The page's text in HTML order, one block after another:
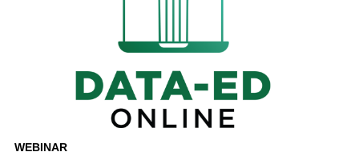
WEBINAR